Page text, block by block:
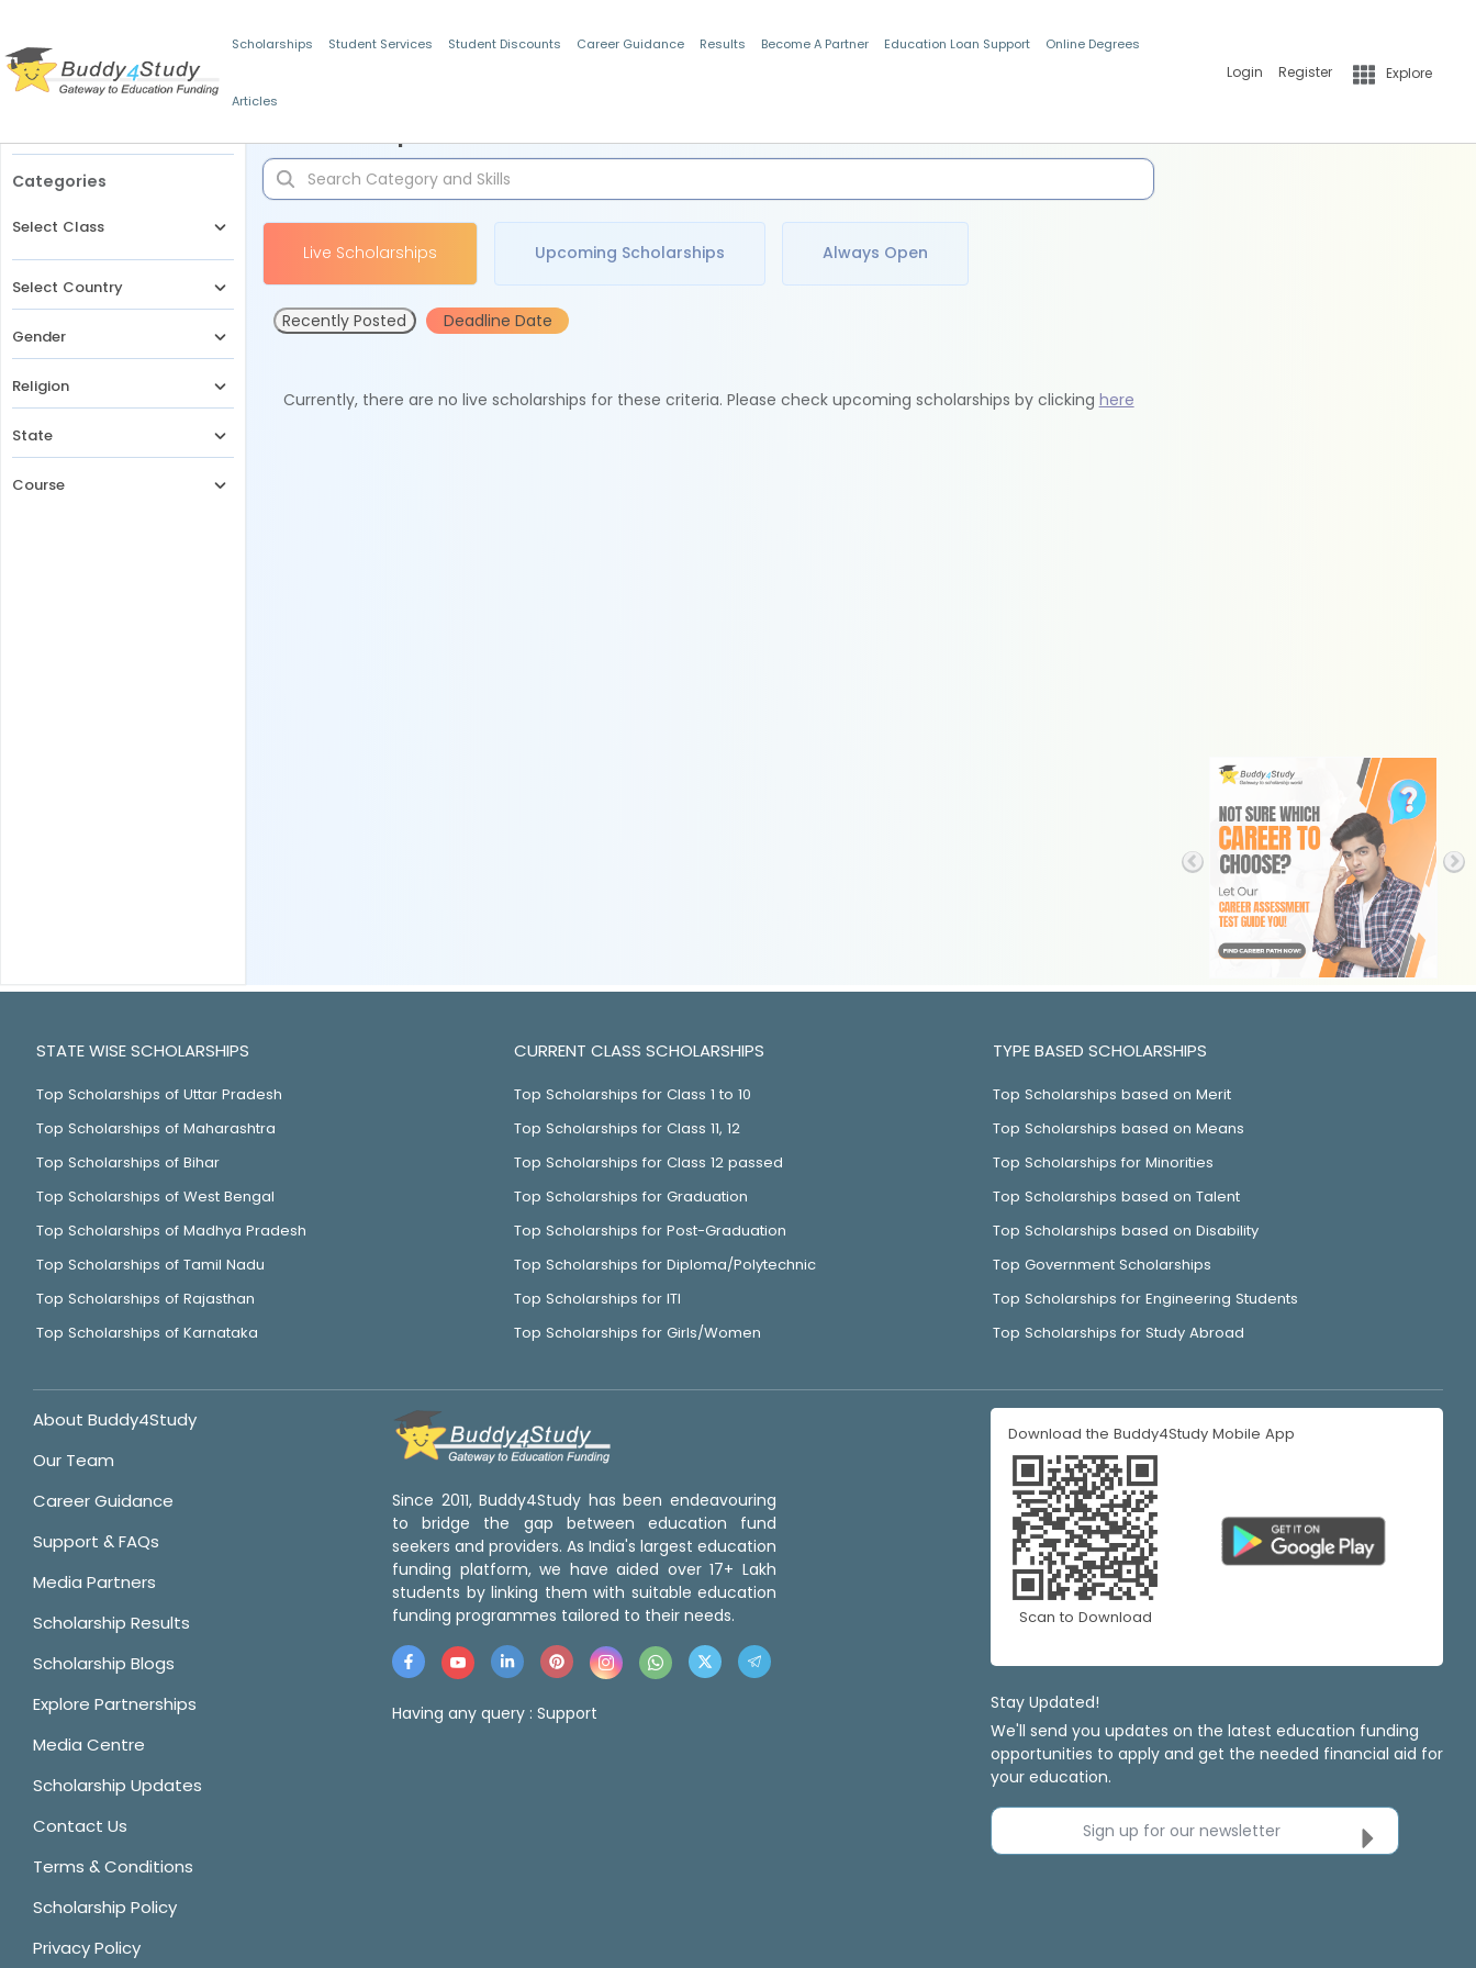
Scholarships Student Services Student Discounts Career Guidance Results Become A Partner Education Loan Support Online Degrees
Articles
Login Register Explore
Categories
Select Class
Select Country
Gender
Religion
State
Course
Live Scholarships Upcoming Scholarships Always Open
Recently Posted Deadline Date
Currently, there are no live scholarships for these criteria. Please check upcoming scholarships by clicking here
STATE WISE SCHOLARSHIPS
Top Scholarships of Uttar Pradesh
Top Scholarships of Maharashtra
Top Scholarships of Bihar
Top Scholarships of West Bengal
Top Scholarships of Madhya Pradesh
Top Scholarships of Tamil Nadu
Top Scholarships of Rajasthan
Top Scholarships of Karnataka
CURRENT CLASS SCHOLARSHIPS
Top Scholarships for Class 1 to 10
Top Scholarships for Class 11, 12
Top Scholarships for Class 12 passed
Top Scholarships for Graduation
Top Scholarships for Post-Graduation
Top Scholarships for Diploma/Polytechnic
Top Scholarships for ITI
Top Scholarships for Girls/Women
TYPE BASED SCHOLARSHIPS
Top Scholarships based on Merit
Top Scholarships based on Means
Top Scholarships for Minorities
Top Scholarships based on Talent
Top Scholarships based on Disability
Top Government Scholarships
Top Scholarships for Engineering Students
Top Scholarships for Study Abroad
About Buddy4Study
Our Team
Career Guidance
Support & FAQs
Media Partners
Scholarship Results
Scholarship Blogs
Explore Partnerships
Media Centre
Scholarship Updates
Contact Us
Terms & Conditions
Scholarship Policy
Privacy Policy
Since 2011, Buddy4Study has been endeavouring
to bridge the gap between education fund
seekers and providers. As India's largest education
funding platform, we have aided over 17+ Lakh
students by linking them with suitable education
funding programmes tailored to their needs.
Having any query : Support
Download the Buddy4Study Mobile App
Scan to Download
Stay Updated!
We'll send you updates on the latest education funding
opportunities to apply and get the needed financial aid for
your education.
Sign up for our newsletter